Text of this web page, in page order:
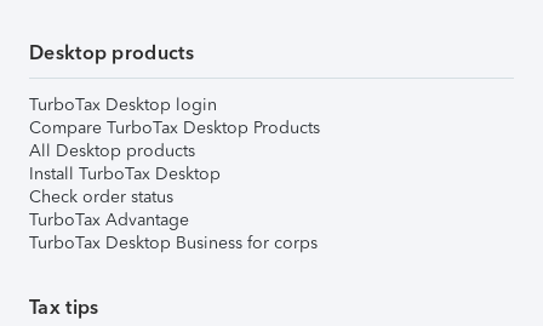
Desktop products
TurboTax Desktop login
Compare TurboTax Desktop Products
All Desktop products
Install TurboTax Desktop
Check order status
TurboTax Advantage
TurboTax Desktop Business for corps
Tax tips